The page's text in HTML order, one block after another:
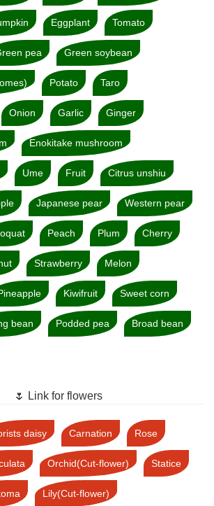
Eggplant Tomato
pea Green soybean
Potato Taro
Onion Garlic Ginger
Enokitake mushroom
Ume Fruit Citrus unshiu
Japanese pear Western pear
Peach Plum Cherry
Strawberry Melon
Kiwifruit Sweet corn
bean Podded pea Broad bean
🌷 Link for flowers
daisy Carnation Rose
Orchid(Cut-flower) Statice
Lily(Cut-flower)